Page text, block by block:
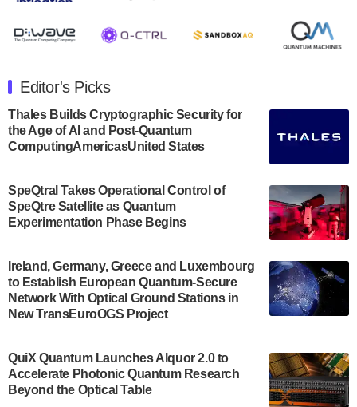
July 30, 2024
announced its new Minor in Quantum Science and
Engineering.…
July 30, 2024
The Bloch Quantum Tech Hub was awarded a
US Department of Commerce’s Economic
Development…
A senior vice president at IonQ recently revealed
some technical details about the IonQ Tempo
quantum system: Tempo will be IonQ's first
system to…
Singapore research organisations and
Quantinuum signed a Memorandum of
Understanding (MoU) on 23 July enabling access
Editor's Picks
Thales Builds Cryptographic Security for
the Age of AI and Post-Quantum
ComputingAmericasUnited States
SpeQtral Takes Operational Control of
SpeQtre Satellite as Quantum
Experimentation Phase Begins
Ireland, Germany, Greece and Luxembourg
to Establish European Quantum-Secure
Network With Optical Ground Stations in
New TransEuroOGS Project
QuiX Quantum Launches Alquor 2.0 to
Accelerate Photonic Quantum Research
Beyond the Optical Table